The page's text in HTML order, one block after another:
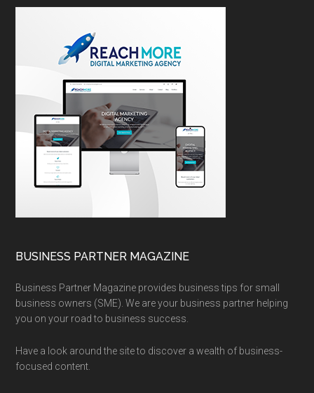
BUSINESS PARTNER MAGAZINE
Business Partner Magazine provides business tips for small
business owners (SME). We are your business partner helping
you on your road to business success.
Have a look around the site to discover a wealth of business-
focused content.